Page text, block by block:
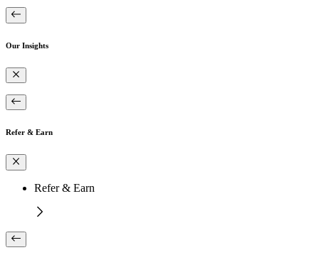
Our Insights
Refer & Earn
Refer & Earn